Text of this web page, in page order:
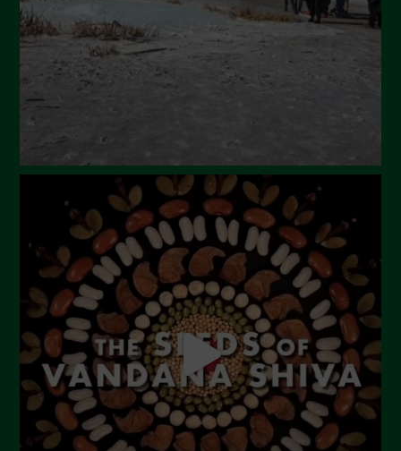
January 2024
December 2023
November 2023
July 2023
June 2023
May 2023
April 2023
March 2023
February 2023
December 2022
November 2022